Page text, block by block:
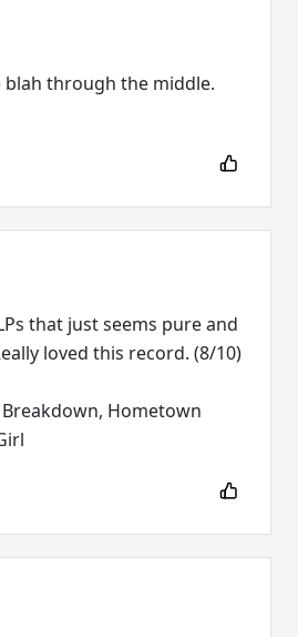
through the middle.
that just seems pure and
loved this record. (8/10)
Hometown